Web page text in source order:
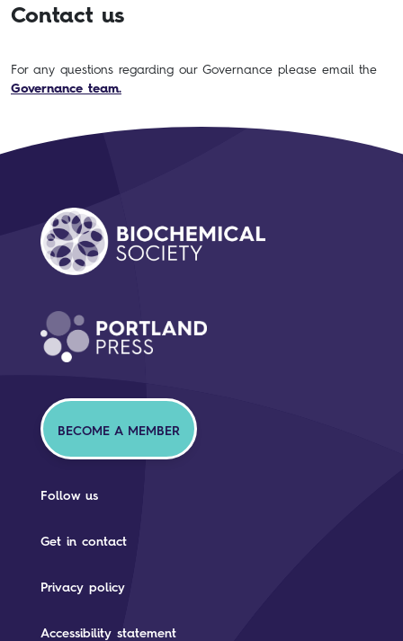
Contact us
For any questions regarding our Governance please email the
Governance team.
BECOME A MEMBER
Follow us
Get in contact
Privacy policy
Accessibility statement